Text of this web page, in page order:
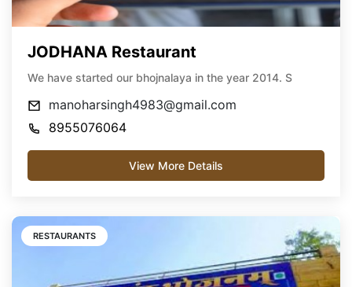
JODHANA Restaurant
We have started our bhojnalaya in the year 2014. S
manoharsingh4983@gmail.com
8955076064
View More Details
RESTAURANTS